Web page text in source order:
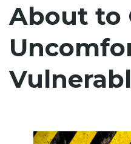
About to